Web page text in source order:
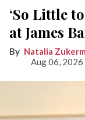
‘So Little
at James
Natalia
Aug 06, 2026